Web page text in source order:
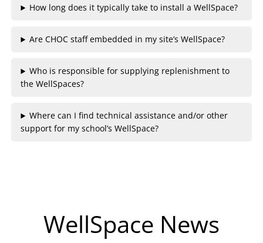
How long does it typically take to install a WellSpace?
Are CHOC staff embedded in my site’s WellSpace?
Who is responsible for supplying replenishment to
the WellSpaces?
Where can I find technical assistance and/or other
support for my school’s WellSpace?
WellSpace News